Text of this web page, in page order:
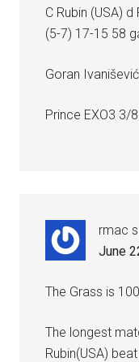
C Rubin (USA)
(5-7) 17-15 58
Goran Ivanišević
Prince EXO3 3/8
rmac
June
The Grass is
The longest
Rubin(USA)